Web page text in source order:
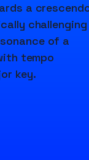
a
challenging
of a
tempo
key.